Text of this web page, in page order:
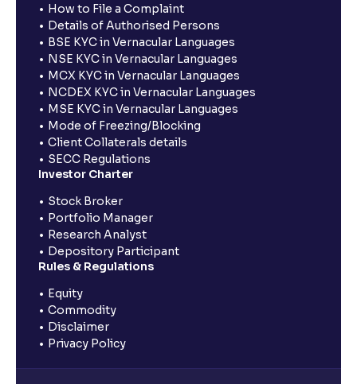
How to File a Complaint
Details of Authorised Persons
BSE KYC in Vernacular Languages
NSE KYC in Vernacular Languages
MCX KYC in Vernacular Languages
NCDEX KYC in Vernacular Languages
MSE KYC in Vernacular Languages
Mode of Freezing/Blocking
Client Collaterals details
SECC Regulations
Investor Charter
Stock Broker
Portfolio Manager
Research Analyst
Depository Participant
Rules & Regulations
Equity
Commodity
Disclaimer
Privacy Policy